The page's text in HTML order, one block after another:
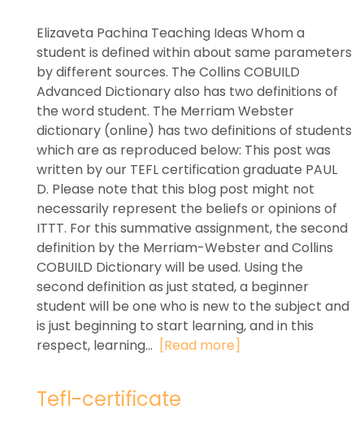
Elizaveta Pachina Teaching Ideas Whom a
student is defined within about same parameters
by different sources. The Collins COBUILD
Advanced Dictionary also has two definitions of
the word student. The Merriam Webster
dictionary (online) has two definitions of students
which are as reproduced below: This post was
written by our TEFL certification graduate PAUL
D. Please note that this blog post might not
necessarily represent the beliefs or opinions of
ITTT. For this summative assignment, the second
definition by the Merriam-Webster and Collins
COBUILD Dictionary will be used. Using the
second definition as just stated, a beginner
student will be one who is new to the subject and
is just beginning to start learning, and in this
respect, learning... [Read more]
Tefl-certificate